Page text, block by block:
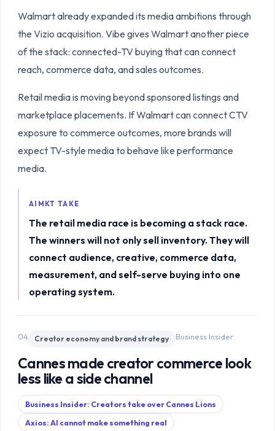
Walmart already expanded its media ambitions through
the Vizio acquisition. Vibe gives Walmart another piece
of the stack: connected-TV buying that can connect
reach, commerce data, and sales outcomes.
Retail media is moving beyond sponsored listings and
marketplace placements. If Walmart can connect CTV
exposure to commerce outcomes, more brands will
expect TV-style media to behave like performance
media.
AIMKT TAKE
The retail media race is becoming a stack race.
The winners will not only sell inventory. They will
connect audience, creative, commerce data,
measurement, and self-serve buying into one
operating system.
04 Creator economy and brand strategy Business Insider
Cannes made creator commerce look
less like a side channel
Business Insider: Creators take over Cannes Lions
Axios: AI cannot make something real